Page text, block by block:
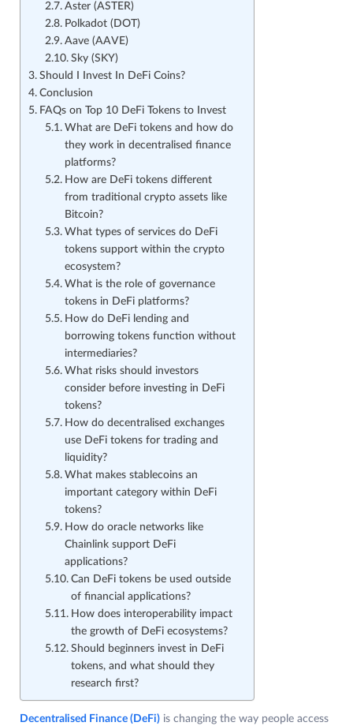
Aster (ASTER)
Polkadot (DOT)
Aave (AAVE)
Sky (SKY)
Should I Invest In DeFi Coins?
Conclusion
FAQs on Top 10 DeFi Tokens to Invest
What are DeFi tokens and how do
they work in decentralised finance
platforms?
How are DeFi tokens different
from traditional crypto assets like
Bitcoin?
What types of services do DeFi
tokens support within the crypto
ecosystem?
What is the role of governance
tokens in DeFi platforms?
How do DeFi lending and
borrowing tokens function without
intermediaries?
What risks should investors
consider before investing in DeFi
tokens?
How do decentralised exchanges
use DeFi tokens for trading and
liquidity?
What makes stablecoins an
important category within DeFi
tokens?
How do oracle networks like
Chainlink support DeFi
applications?
Can DeFi tokens be used outside
of financial applications?
How does interoperability impact
the growth of DeFi ecosystems?
Should beginners invest in DeFi
tokens, and what should they
research first?
Decentralised Finance (DeFi) is changing the way people access